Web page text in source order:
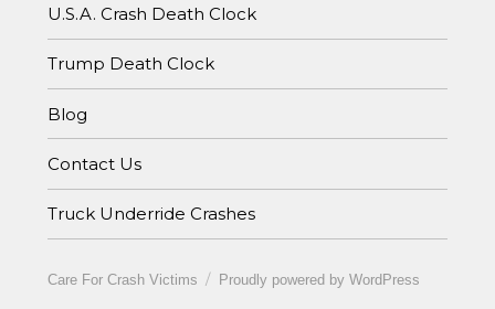
U.S.A. Crash Death Clock
Trump Death Clock
Blog
Contact Us
Truck Underride Crashes
Care For Crash Victims Proudly powered by WordPress